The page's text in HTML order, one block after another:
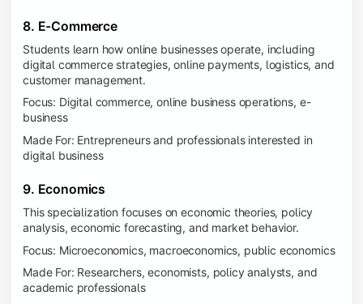
8. E-Commerce
Students learn how online businesses operate, including
digital commerce strategies, online payments, logistics, and
customer management.
Focus: Digital commerce, online business operations, e-
business
Made For: Entrepreneurs and professionals interested in
digital business
9. Economics
This specialization focuses on economic theories, policy
analysis, economic forecasting, and market behavior.
Focus: Microeconomics, macroeconomics, public economics
Made For: Researchers, economists, policy analysts, and
academic professionals